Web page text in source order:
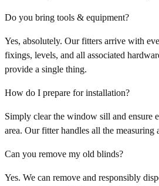
Do you bring tools & equipment?
Yes, absolutely. Our fitters arrive with
fixings, levels, and all associated
provide a single thing.
How do I prepare for installation?
Simply clear the window sill and ensure
area. Our fitter handles all the measuring
Can you remove my old blinds?
Yes. We can remove and responsibly